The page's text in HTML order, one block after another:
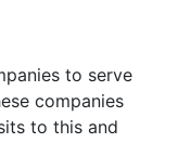
to serve
companies
to this and